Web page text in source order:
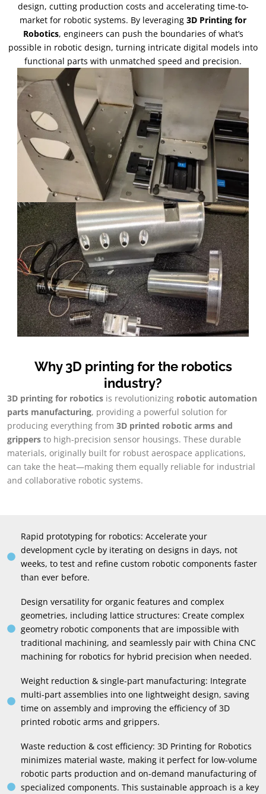
design, cutting production costs and accelerating time-to-
market for robotic systems. By leveraging 3D Printing for
Robotics, engineers can push the boundaries of what’s
possible in robotic design, turning intricate digital models into
functional parts with unmatched speed and precision.
Why 3D printing for the robotics
industry?
3D printing for robotics is revolutionizing robotic automation
parts manufacturing, providing a powerful solution for
producing everything from 3D printed robotic arms and
grippers to high-precision sensor housings. These durable
materials, originally built for robust aerospace applications,
can take the heat—making them equally reliable for industrial
and collaborative robotic systems.
Rapid prototyping for robotics: Accelerate your
development cycle by iterating on designs in days, not
weeks, to test and refine custom robotic components faster
than ever before.
Design versatility for organic features and complex
geometries, including lattice structures: Create complex
geometry robotic components that are impossible with
traditional machining, and seamlessly pair with China CNC
machining for robotics for hybrid precision when needed.
Weight reduction & single-part manufacturing: Integrate
multi-part assemblies into one lightweight design, saving
time on assembly and improving the efficiency of 3D
printed robotic arms and grippers.
Waste reduction & cost efficiency: 3D Printing for Robotics
minimizes material waste, making it perfect for low-volume
robotic parts production and on-demand manufacturing of
specialized components. This sustainable approach is a key